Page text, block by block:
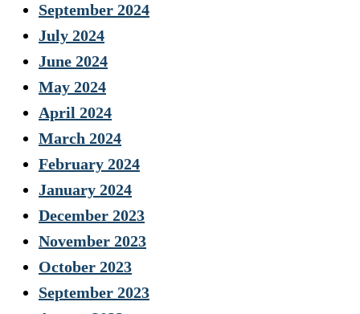
September 2024
July 2024
June 2024
May 2024
April 2024
March 2024
February 2024
January 2024
December 2023
November 2023
October 2023
September 2023